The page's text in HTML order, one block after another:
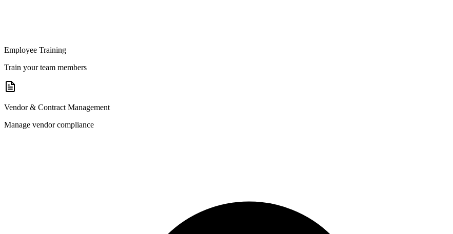
Employee Training
Train your team members
Vendor & Contract Management
Manage vendor compliance